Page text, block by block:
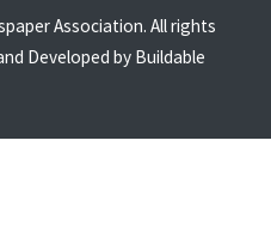
Association. All rights
Developed by Buildable